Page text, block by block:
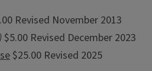
Revised November 2013
$5.00 Revised December 2023
$25.00 Revised 2025